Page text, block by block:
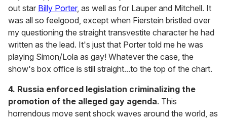
out star Billy Porter, as well as for Lauper and Mitchell. It
was all so feelgood, except when Fierstein bristled over
my questioning the straight transvestite character he had
written as the lead. It's just that Porter told me he was
playing Simon/Lola as gay! Whatever the case, the
show's box office is still straight...to the top of the chart.
4. Russia enforced legislation criminalizing the
promotion of the alleged gay agenda. This
horrendous move sent shock waves around the world, as